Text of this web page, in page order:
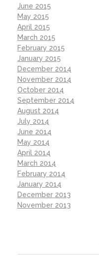
June 2015
May 2015
April 2015
March 2015
February 2015
January 2015
December 2014
November 2014
October 2014
September 2014
August 2014
July 2014
June 2014
May 2014
April 2014
March 2014
February 2014
January 2014
December 2013
November 2013